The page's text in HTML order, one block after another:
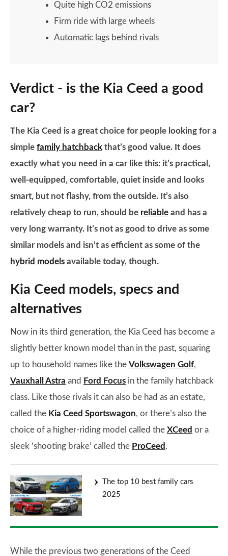
Quite high CO2 emissions
Firm ride with large wheels
Automatic lags behind rivals
Verdict - is the Kia Ceed a good
car?
The Kia Ceed is a great choice for people looking for a
simple family hatchback that’s good value. It does
exactly what you need in a car like this: it’s practical,
well-equipped, comfortable, quiet inside and looks
smart, but not flashy, from the outside. It’s also
relatively cheap to run, should be reliable and has a
very long warranty. It’s not as good to drive as some
similar models and isn’t as efficient as some of the
hybrid models available today, though.
Kia Ceed models, specs and
alternatives
Now in its third generation, the Kia Ceed has become a
slightly better known model than in the past, squaring
up to household names like the Volkswagen Golf,
Vauxhall Astra and Ford Focus in the family hatchback
class. Like those rivals it can also be had as an estate,
called the Kia Ceed Sportswagon, or there’s also the
choice of a higher-riding model called the XCeed or a
sleek ‘shooting brake’ called the ProCeed .
The top 10 best family cars
2025
While the previous two generations of the Ceed